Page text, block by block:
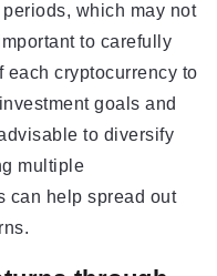
which may not
to carefully
each cryptocurrency to
goals and
to diversify
multiple
can help spread out